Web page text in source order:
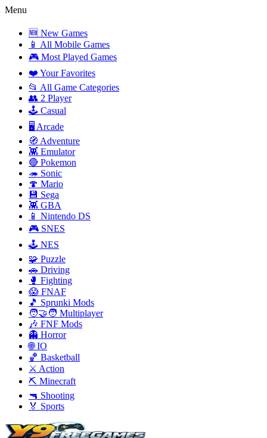
Menu
🆕 New Games
📱 All Mobile Games
🎮 Most Played Games
❤️ Your Favorites
📂 All Game Categories
👥 2 Player
🕹️ Casual
🖥️ Arcade
🧭 Adventure
👾 Emulator
🔴 Pokemon
🦔 Sonic
🍄 Mario
💾 Sega
👾 GBA
📱 Nintendo DS
🎮 SNES
🕹️ NES
🧩 Puzzle
🚗 Driving
🥊 Fighting
😱 FNAF
🎵 Sprunki Mods
🧑‍🤝‍🧑 Multiplayer
🎶 FNF Mods
👻 Horror
🌐 IO
🏀 Basketball
⚔️ Action
⛏️ Minecraft
🔫 Shooting
🏅 Sports